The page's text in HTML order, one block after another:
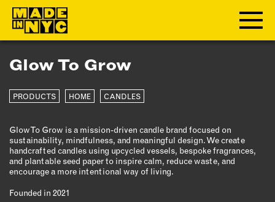
ABOUT
WHO WE ARE
FUNDERS & PARTNERS
OUR IMPACT
OUR VALUES
Glow To Grow
PRODUCTS HOME CANDLES
Glow To Grow is a mission-driven candle brand focused on
sustainability, mindfulness, and meaningful design. We create
handcrafted candles using upcycled vessels, bespoke fragrances,
and plantable seed paper to inspire calm, reduce waste, and
encourage a more intentional way of living.
Founded in 2021